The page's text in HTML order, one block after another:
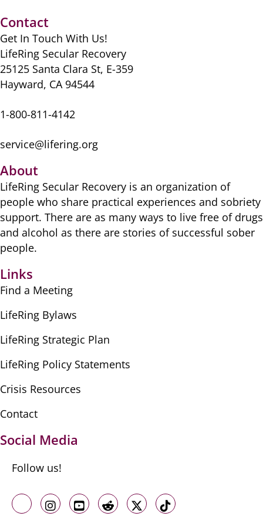
Contact
Get In Touch With Us!
LifeRing Secular Recovery
25125 Santa Clara St, E-359
Hayward, CA 94544
1-800-811-4142
service@lifering.org
About
LifeRing Secular Recovery is ​an organization of
people ​who share practical ​experiences and sobriety
​support. There are as many ​ways to live free of drugs
​and alcohol as there are ​stories of successful sober ​
people.
Links
Find a Meeting
LifeRing Bylaws
LifeRing Strategic Plan
LifeRing Policy Statements
Crisis Resources
Contact
Social Media
Follow us!
Like us on Facebook
Follow us on Instagram
Follow us on Youtube
Follow us on Reddit
Follow us on X
Follow us on